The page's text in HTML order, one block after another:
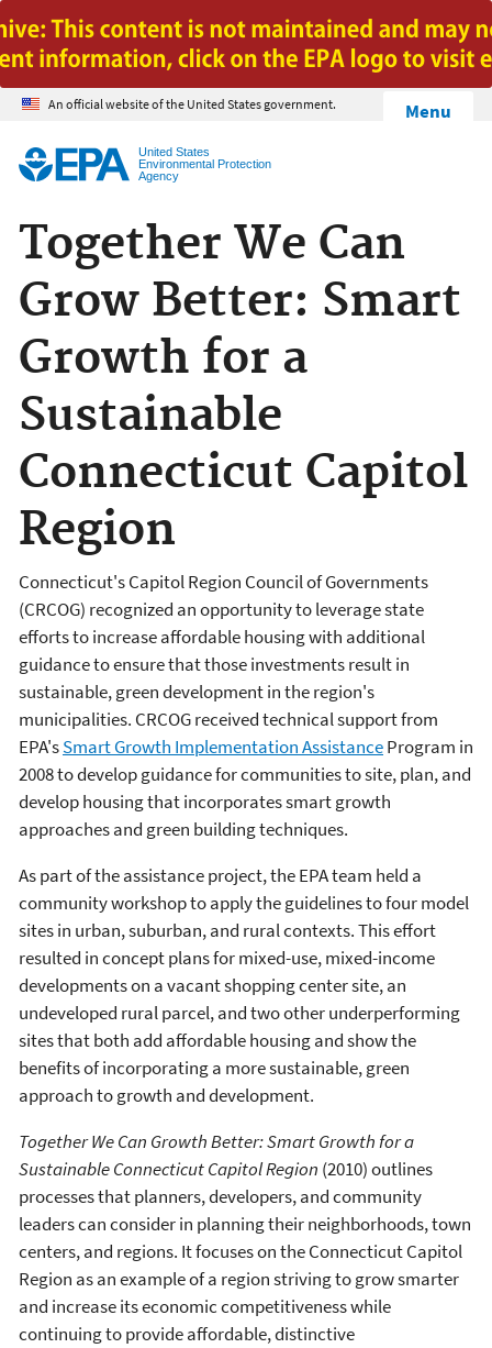
Jump to main content
An official website of the United States government.
United States
Environmental Protection
Agency
Menu
Together We Can
Grow Better: Smart
Growth for a
Sustainable
Connecticut Capitol
Region
Connecticut's Capitol Region Council of Governments
(CRCOG) recognized an opportunity to leverage state
efforts to increase affordable housing with additional
guidance to ensure that those investments result in
sustainable, green development in the region's
municipalities. CRCOG received technical support from
EPA'sSmart Growth Implementation AssistanceProgram in
2008 to develop guidance for communities to site, plan, and
develop housing that incorporates smart growth
approaches and green building techniques.
As part of the assistance project, the EPA team held a
community workshop to apply the guidelines to four model
sites in urban, suburban, and rural contexts. This effort
resulted in concept plans for mixed-use, mixed-income
developments on a vacant shopping center site, an
undeveloped rural parcel, and two other underperforming
sites that both add affordable housing and show the
benefits of incorporating a more sustainable, green
approach to growth and development.
Together We Can Growth Better: Smart Growth for a
Sustainable Connecticut Capitol Region (2010) outlines
processes that planners, developers, and community
leaders can consider in planning their neighborhoods, town
centers, and regions. It focuses on the Connecticut Capitol
Region as an example of a region striving to grow smarter
and increase its economic competitiveness while
continuing to provide affordable, distinctive